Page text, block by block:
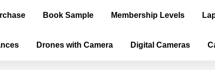
Book Sample Membership Levels
Drones with Camera Digital Cameras